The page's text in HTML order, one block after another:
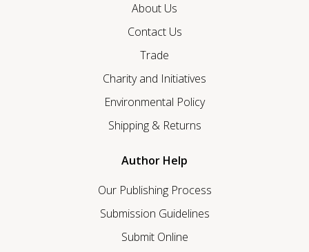
About Us
Contact Us
Trade
Charity and Initiatives
Environmental Policy
Shipping & Returns
Author Help
Our Publishing Process
Submission Guidelines
Submit Online